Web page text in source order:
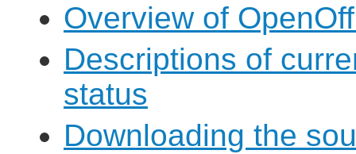
Overview of
Descriptions of
status
Downloading the